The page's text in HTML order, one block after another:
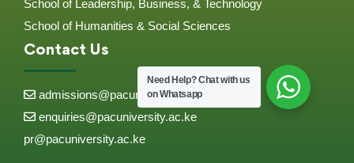
School of Leadership, Business, & Technology
School of Humanities & Social Sciences
Contact Us
admissions@pacuniversity.ac.ke
enquiries@pacuniversity.ac.ke
pr@pacuniversity.ac.ke
Need Help?Chat with us
on Whatsapp